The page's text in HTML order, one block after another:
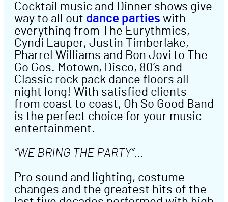
Cocktail music and Dinner shows give
way to all out dance parties with
everything from The Eurythmics,
Cyndi Lauper, Justin Timberlake,
Pharrel Williams and Bon Jovi to The
Go Gos. Motown, Disco, 80’s and
Classic rock pack dance floors all
night long! With satisfied clients
from coast to coast, Oh So Good Band
is the perfect choice for your music
entertainment.
“WE BRING THE PARTY”…
Pro sound and lighting, costume
changes and the greatest hits of the